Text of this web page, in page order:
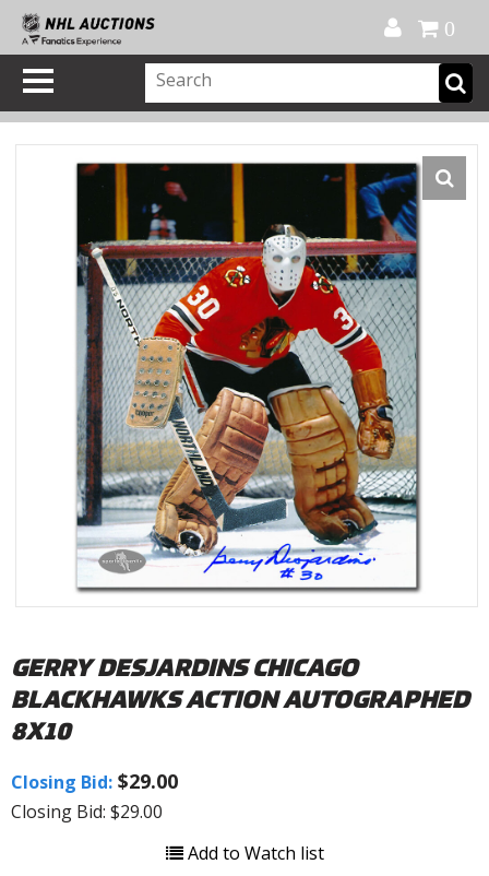
0
GERRY DESJARDINS CHICAGO
BLACKHAWKS ACTION AUTOGRAPHED
8X10
Closing Bid: $29.00
Closing Bid: $29.00
Add to Watch list